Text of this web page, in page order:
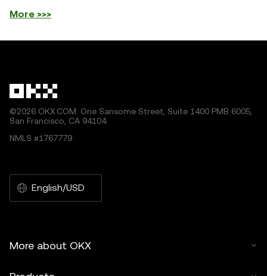
More >>>
©2026 OKX.COM. One Sansome Street, Suite 1400 PMB 6005,
San Francisco, CA 94104.
NMLS #1767779
English/USD
More about OKX